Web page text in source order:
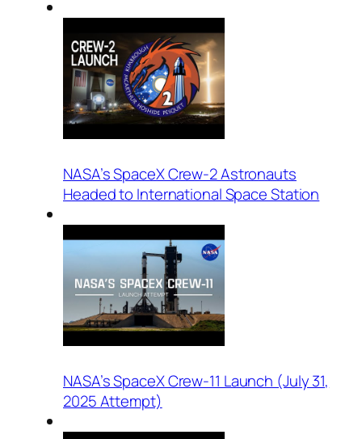
NASA’s SpaceX Crew-2 Astronauts
Headed to International Space Station
NASA’s SpaceX Crew-11 Launch (July 31,
2025 Attempt)